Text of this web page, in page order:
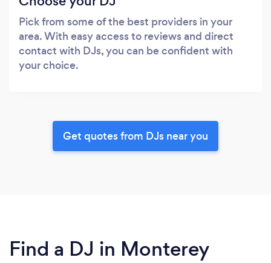
Pick from some of the best providers in your
area. With easy access to reviews and direct
contact with DJs, you can be confident with
your choice.
Get quotes from DJs near you
Find a DJ in Monterey